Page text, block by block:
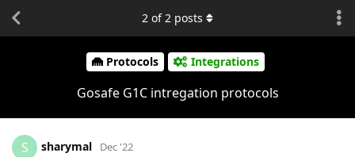
Protocols Integrations
Gosafe G1C intregation protocols
2 of2 posts
S sharymal Dec '22